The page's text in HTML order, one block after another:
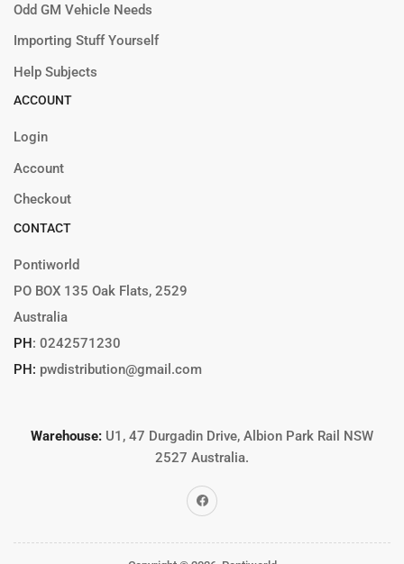
Odd GM Vehicle Needs
Importing Stuff Yourself
Help Subjects
ACCOUNT
Login
Account
Checkout
CONTACT
Pontiworld
PO BOX 135 Oak Flats, 2529
Australia
PH: 0242571230
PH: pwdistribution@gmail.com
Warehouse: U1, 47 Durgadin Drive, Albion Park Rail NSW
2527 Australia.
Facebook